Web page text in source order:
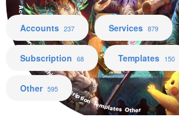
Accounts Services Coaching Subscription Templates Other
Accounts 237 Services 879
Subscription 68 Templates 150
Other 595